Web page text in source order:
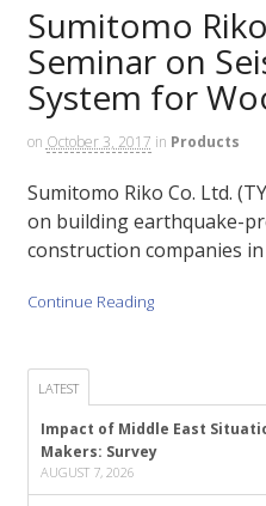
Sumitomo
Seminar on
System for
on October 3, 2017 in Products
Sumitomo Riko Co. Ltd.
on building earthquake-
construction companies
Continue Reading
LATEST
Impact of Middle East
Makers: Survey
AUGUST 7, 2026